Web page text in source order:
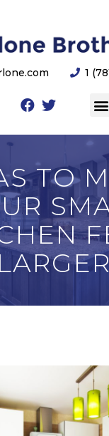
1
TO
LARGER